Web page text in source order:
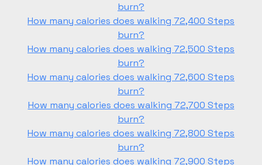
burn?
How many calories does walking 72,400 Steps
burn?
How many calories does walking 72,500 Steps
burn?
How many calories does walking 72,600 Steps
burn?
How many calories does walking 72,700 Steps
burn?
How many calories does walking 72,800 Steps
burn?
How many calories does walking 72,900 Steps